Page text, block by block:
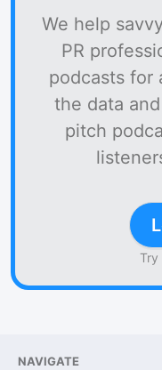
We help
PR
podcasts for
the data
pitch
Try
NAVIGATE